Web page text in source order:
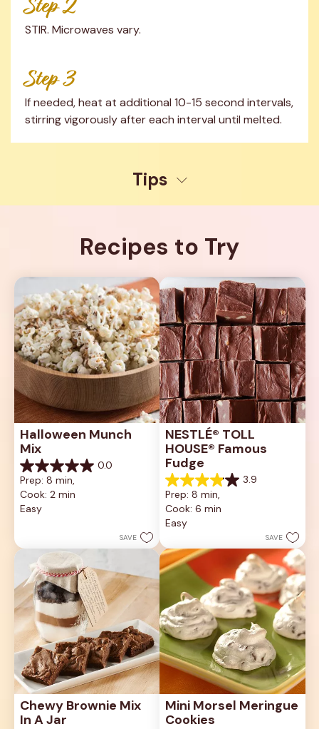
Step 2
STIR. Microwaves vary.
Step 3
If needed, heat at additional 10-15 second intervals,
stirring vigorously after each interval until melted.
Tips
Recipes to Try
Halloween Munch
Mix
0.0
0.0
out
of
5
stars.
Prep: 8 min,
Cook: 2 min
Easy
SAVE
NESTLÉ® TOLL
HOUSE® Famous
Fudge
3.9
3.9
out
of
5
stars.
reviews
Prep: 8 min,
Cook: 6 min
Easy
SAVE
Chewy Brownie Mix
In A Jar
Mini Morsel Meringue
Cookies